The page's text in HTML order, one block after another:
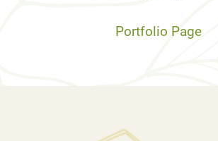
Portfolio Page